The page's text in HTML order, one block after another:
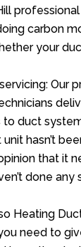
carbon
your
Our
duct
hasn’t
that it
done any
Heating
need to